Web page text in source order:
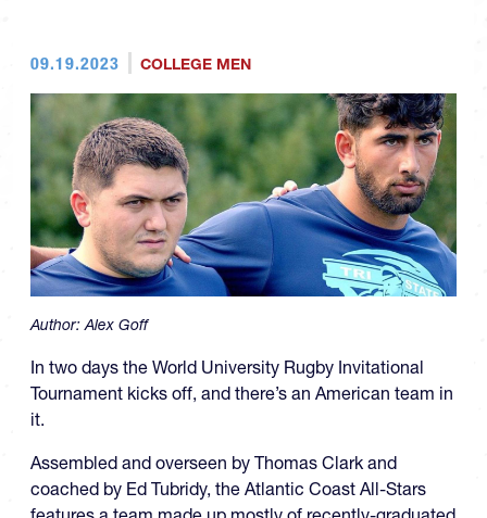
09.19.2023 COLLEGE MEN
Author:Alex Goff
In two days the World University Rugby Invitational
Tournament kicks off, and there’s an American team in
it.
Assembled and overseen by Thomas Clark and
coached by Ed Tubridy, the Atlantic Coast All-Stars